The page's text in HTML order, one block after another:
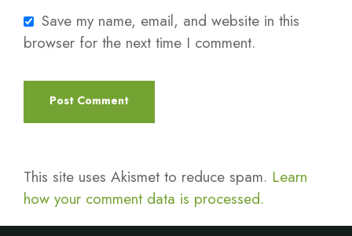
Save my name, email, and website in this
browser for the next time I comment.
This site uses Akismet to reduce spam. Learn
how your comment data is processed.